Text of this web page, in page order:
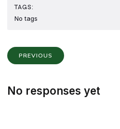
TAGS:
No tags
PREVIOUS
No responses yet